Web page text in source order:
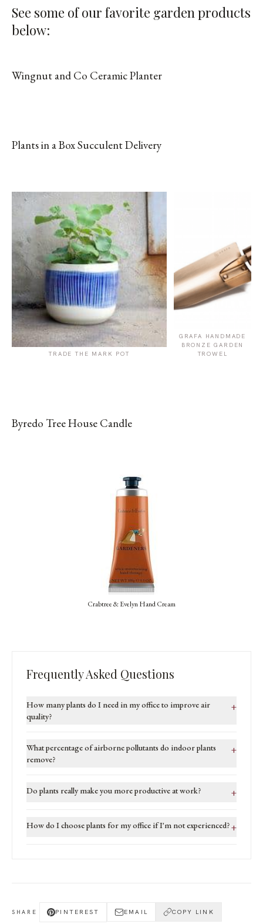
See some of our favorite garden products
below:
SHOP FROM BRAND
Wingnut and Co Ceramic Planter
SHOP FROM BRAND
Plants in a Box Succulent Delivery
TRADE THE MARK POT
GRAFA HANDMADE
BRONZE GARDEN
TROWEL
SHOP FROM BRAND
Byredo Tree House Candle
Crabtree & Evelyn Hand Cream
Frequently Asked Questions
How many plants do I need in my office to improve air
quality?
+
What percentage of airborne pollutants do indoor plants
remove?
+
Do plants really make you more productive at work? +
How do I choose plants for my office if I'm not experienced?+
SHARE PINTEREST EMAIL COPY LINK